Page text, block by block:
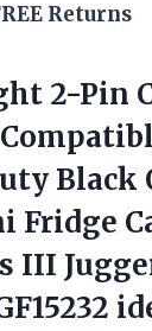
Returns
2-Pin
Black
Fridge
III